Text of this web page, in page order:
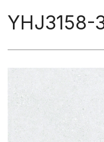
YHJ3158-